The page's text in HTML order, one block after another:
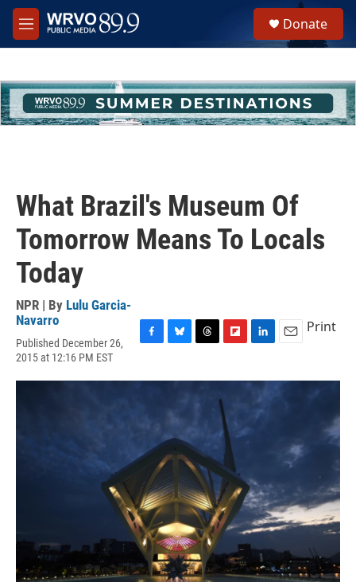
Skip to main content
M
e
h
u
e
Donate
What Brazil's Museum Of
Tomorrow Means To Locals
Today
NPR | By Lulu Garcia-
Navarro
Published December 26,
2015 at 12:16 PM EST
c
k
u
s
y
r
e
i
b
o
a
r
d
n
e
d
a
Print